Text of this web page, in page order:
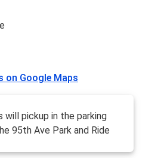
on Google Maps
will pickup in the parking
95th Ave Park and Ride